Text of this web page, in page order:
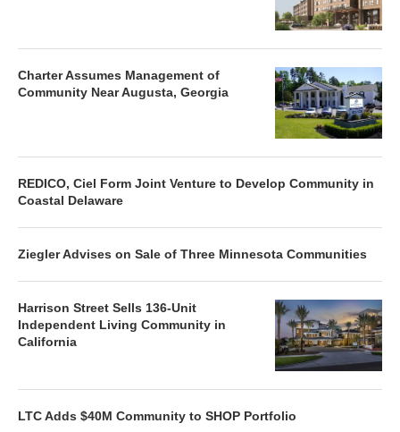
Charter Assumes Management of
Community Near Augusta, Georgia
REDICO, Ciel Form Joint Venture to Develop Community in
Coastal Delaware
Ziegler Advises on Sale of Three Minnesota Communities
Harrison Street Sells 136-Unit
Independent Living Community in
California
LTC Adds $40M Community to SHOP Portfolio